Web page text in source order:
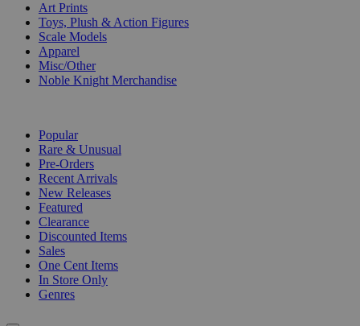
Art Prints
Toys, Plush & Action Figures
Scale Models
Apparel
Misc/Other
Noble Knight Merchandise
Popular
Rare & Unusual
Pre-Orders
Recent Arrivals
New Releases
Featured
Clearance
Discounted Items
Sales
One Cent Items
In Store Only
Genres